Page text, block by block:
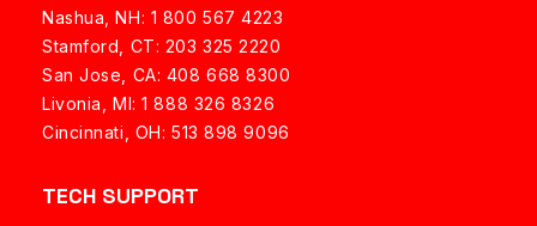
Nashua, NH: 1 800 567 4223
Stamford, CT: 203 325 2220
San Jose, CA: 408 668 8300
Livonia, MI: 1 888 326 8326
Cincinnati, OH: 513 898 9096
TECH SUPPORT